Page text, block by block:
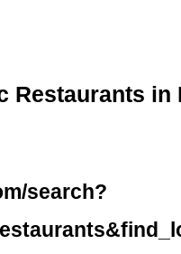
Restaurants in
search?